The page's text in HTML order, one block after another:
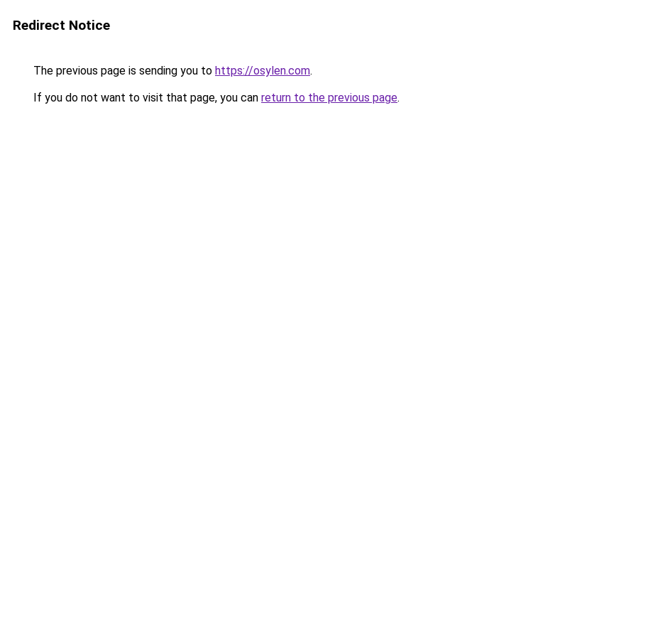
Redirect Notice
The previous page is sending you to https://osylen.com.
If you do not want to visit that page, you can return to the previous page.